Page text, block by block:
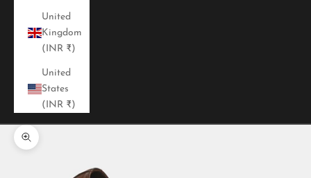
United
Kingdom
(INR ₹)
United
States
(INR ₹)
Zoom picture